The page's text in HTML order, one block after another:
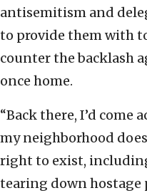
antisemitism and
to provide them with
counter the backlash
once home.
“Back there, I’d come
my neighborhood
right to exist,
tearing down hostage